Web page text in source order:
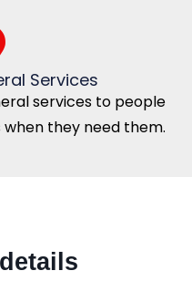
Services
services to people
they need them.